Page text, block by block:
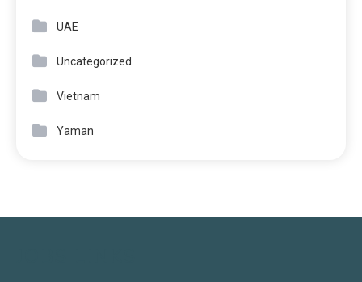
UAE
Uncategorized
Vietnam
Yaman